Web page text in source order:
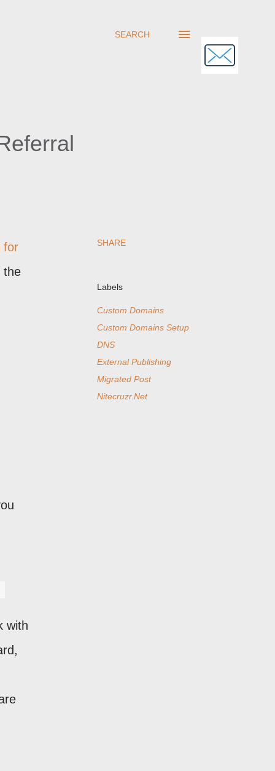
SEARCH
for
the
with
SHARE
Labels
Custom Domains
Custom Domains Setup
DNS
External Publishing
Migrated Post
Nitecruzr.Net